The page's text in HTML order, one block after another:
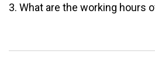
3. What are the working hours